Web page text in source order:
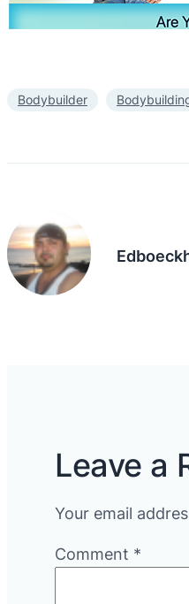
Bodybuilder
Leave a
Your email
Comment *